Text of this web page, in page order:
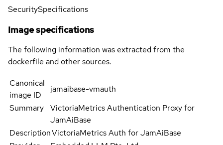
SecuritySpecifications
Image specifications
The following information was extracted from the
dockerfile and other sources.
Canonical
image ID
jamaibase-vmauth
Summary
VictoriaMetrics Authentication Proxy for
JamAiBase
DescriptionVictoriaMetrics Auth for JamAiBase